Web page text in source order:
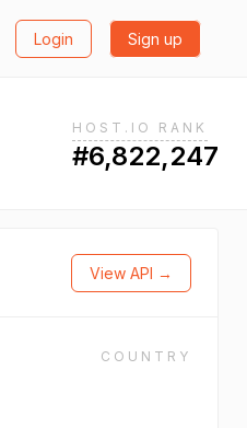
Login Sign up
HOST.IO RANK
#6,822,247
View API →
COUNTRY